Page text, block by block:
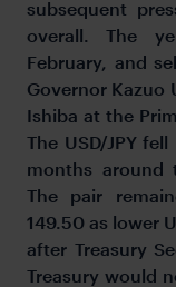
subsequent
overall. The
February, and
Governor Kazuo
Ishiba at the
The USD/JPY
months around
The pair
149.50 as lower
after Treasury
Treasury would